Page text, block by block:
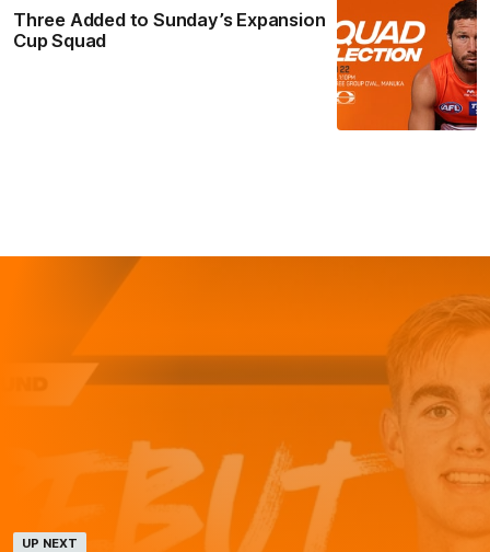
Three Added to Sunday’s Expansion
Cup Squad
UP NEXT